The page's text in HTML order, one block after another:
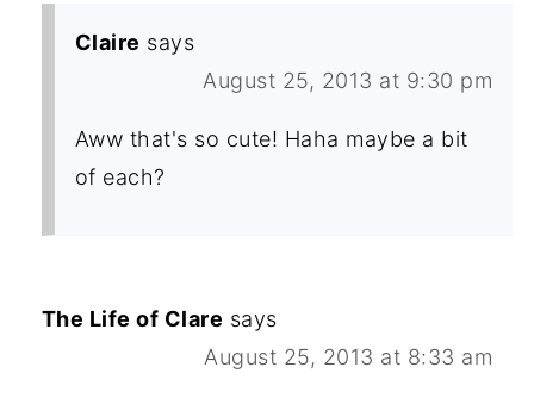
Claire says
August 25, 2013 at 9:30 pm
Aww that's so cute! Haha maybe a bit
of each?
The Life of Clare says
August 25, 2013 at 8:33 am